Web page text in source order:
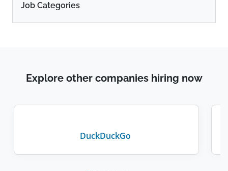
Job Categories
Explore other companies hiring now
DuckDuckGo